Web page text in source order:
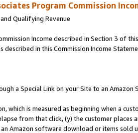
Program Commission
Qualifying Revenue
Income described in Section 3 of
described in this Commission Income
a Special Link on your Site to an Amazon
which is measured as beginning when a
from that click, (y) the customer
Amazon software download or items sold